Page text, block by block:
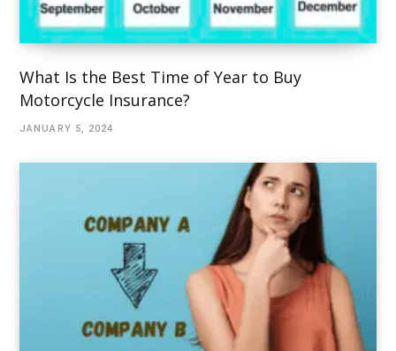
What Is the Best Time of Year to Buy
Motorcycle Insurance?
JANUARY 5, 2024